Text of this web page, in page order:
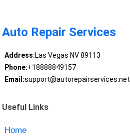
Auto Repair Services
Address:Las Vegas NV 89113
Phone:+18888849157
Email:support@autorepairservices.net
Useful Links
Home